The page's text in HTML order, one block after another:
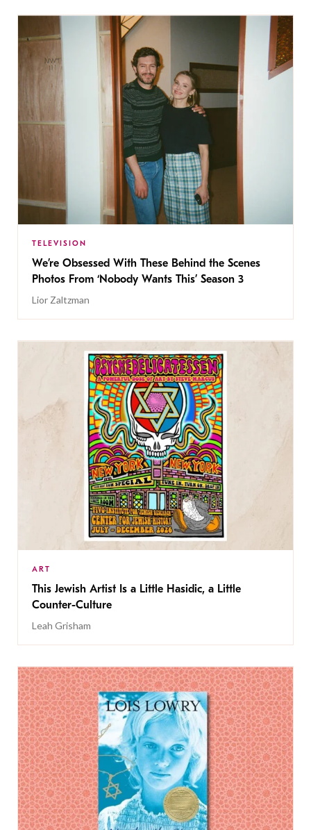
TELEVISION
We’re Obsessed With These Behind the Scenes
Photos From ‘Nobody Wants This’ Season 3
Lior Zaltzman
ART
This Jewish Artist Is a Little Hasidic, a Little
Counter-Culture
Leah Grisham